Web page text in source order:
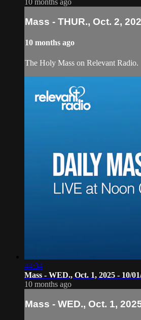
Mass - THUR., Oct. 2,
10 months ago
The Holy Mass on Relevant Radio.
44:34
Mass - WED., Oct. 1, 2025 - 10/
10 months ago
Mass - WED., Oct. 1,